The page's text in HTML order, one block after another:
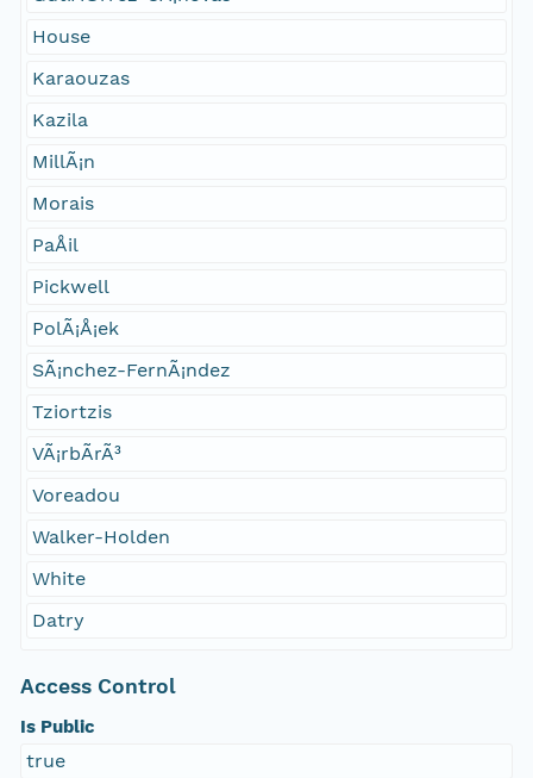
House
Karaouzas
Kazila
MillÃ¡n
Morais
PaÅil
Pickwell
PolÃ¡Å¡ek
SÃ¡nchez-FernÃ¡ndez
Tziortzis
VÃ¡rbÃ­rÃ³
Voreadou
Walker-Holden
White
Datry
Access Control
Is Public
true